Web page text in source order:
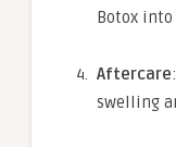
Botox
Aftercare
swelling